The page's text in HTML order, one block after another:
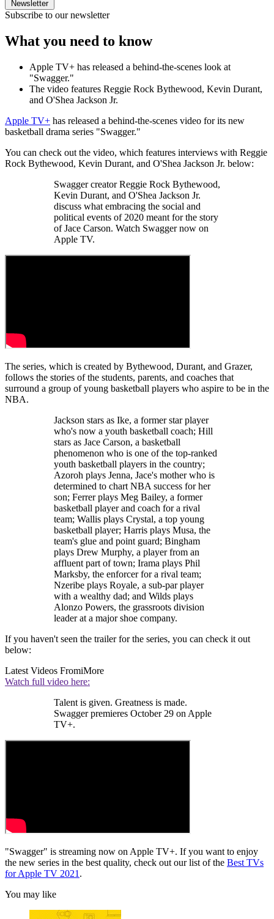
Newsletter
Subscribe to our newsletter
What you need to know
Apple TV+ has released a behind-the-scenes look at
"Swagger."
The video features Reggie Rock Bythewood, Kevin Durant,
and O'Shea Jackson Jr.
Apple TV+ has released a behind-the-scenes video for its new
basketball drama series "Swagger."
You can check out the video, which features interviews with Reggie
Rock Bythewood, Kevin Durant, and O'Shea Jackson Jr. below:
Swagger creator Reggie Rock Bythewood,
Kevin Durant, and O'Shea Jackson Jr.
discuss what embracing the social and
political events of 2020 meant for the story
of Jace Carson. Watch Swagger now on
Apple TV.
The series, which is created by Bythewood, Durant, and Grazer,
follows the stories of the students, parents, and coaches that
surround a group of young basketball players who aspire to be in the
NBA.
Jackson stars as Ike, a former star player
who's now a youth basketball coach; Hill
stars as Jace Carson, a basketball
phenomenon who is one of the top-ranked
youth basketball players in the country;
Azoroh plays Jenna, Jace's mother who is
determined to chart NBA success for her
son; Ferrer plays Meg Bailey, a former
basketball player and coach for a rival
team; Wallis plays Crystal, a top young
basketball player; Harris plays Musa, the
team's glue and point guard; Bingham
plays Drew Murphy, a player from an
affluent part of town; Irama plays Phil
Marksby, the enforcer for a rival team;
Nzeribe plays Royale, a sub-par player
with a wealthy dad; and Wilds plays
Alonzo Powers, the grassroots division
leader at a major shoe company.
If you haven't seen the trailer for the series, you can check it out
below:
Latest Videos FromiMore
Watch full video here:
Talent is given. Greatness is made.
Swagger premieres October 29 on Apple
TV+.
"Swagger" is streaming now on Apple TV+. If you want to enjoy
the new series in the best quality, check out our list of the Best TVs
for Apple TV 2021 .
You may like